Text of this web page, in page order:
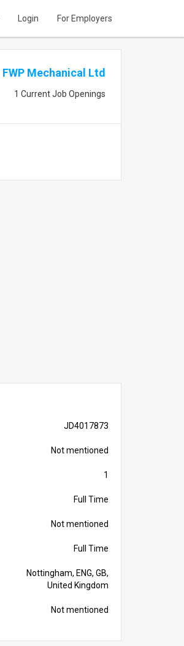
Login For Employers
FWP Mechanical Ltd
1 Current Job Openings
JD4017873
Not mentioned
1
Full Time
Not mentioned
Full Time
Nottingham, ENG, GB,
United Kingdom
Not mentioned